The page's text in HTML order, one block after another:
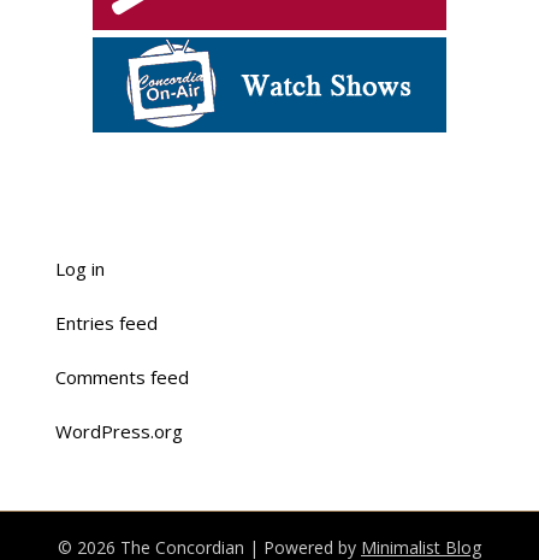
Log in
Entries feed
Comments feed
WordPress.org
© 2026 The Concordian | Powered by Minimalist Blog